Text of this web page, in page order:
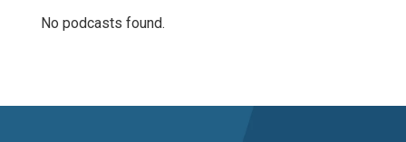
No podcasts found.